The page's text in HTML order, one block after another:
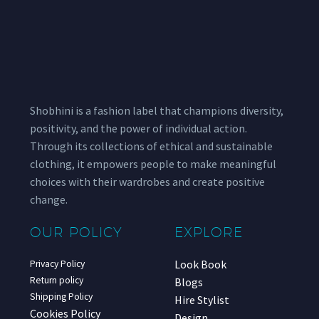
Shobhini is a fashion label that champions diversity,
positivity, and the power of individual action.
Through its collections of ethical and sustainable
clothing, it empowers people to make meaningful
choices with their wardrobes and create positive
change.
OUR POLICY
Privacy Policy
Return policy
Shipping Policy
Cookies Policy
EXPLORE
Look Book
Blogs
Hire Stylist